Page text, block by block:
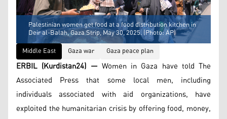
Palestinian women get food at a food distribution kitchen in
Deir al-Balah, Gaza Strip, May 30, 2025. (Photo: AP)
Middle East
Gaza war Gaza peace plan
ERBIL (Kurdistan24) — Women in Gaza have told The
Associated Press that some local men, including
individuals associated with aid organizations, have
exploited the humanitarian crisis by offering food, money,